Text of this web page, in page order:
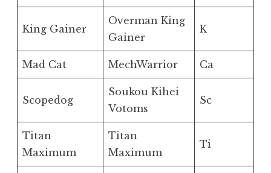
King Gainer
Overman King
Gainer
K
Mad Cat MechWarrior Ca
Scopedog
Soukou Kihei
Votoms
Sc
Titan
Maximum
Titan
Maximum
Ti